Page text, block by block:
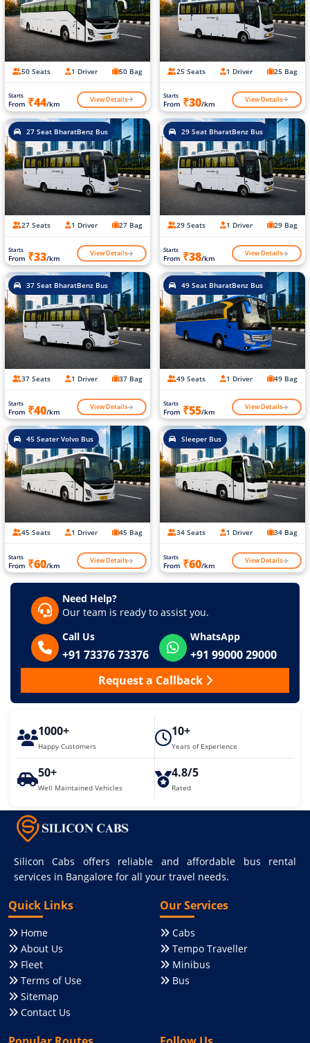
50 Seats 1 Driver 50 Bag
Starts
From ₹44/km View Details
25 Seats 1 Driver 25 Bag
Starts
From ₹30/km View Details
27 Seat BharatBenz Bus
27 Seats 1 Driver 27 Bag
Starts
From ₹33/km View Details
29 Seat BharatBenz Bus
29 Seats 1 Driver 29 Bag
Starts
From ₹38/km View Details
37 Seat BharatBenz Bus
37 Seats 1 Driver 37 Bag
Starts
From ₹40/km View Details
49 Seat BharatBenz Bus
49 Seats 1 Driver 49 Bag
Starts
From ₹55/km View Details
45 Seater Volvo Bus
45 Seats 1 Driver 45 Bag
Starts
From ₹60/km View Details
Sleeper Bus
34 Seats 1 Driver 34 Bag
Starts
From ₹60/km View Details
Need Help?
Our team is ready to assist you.
Call Us
+91 73376 73376
WhatsApp
+91 99000 29000
Request a Callback
1000+
Happy Customers
10+
Years of Experience
50+
Well Maintained Vehicles
4.8/5
Rated
Silicon Cabs offers reliable and affordable bus rental
services in Bangalore for all your travel needs.
Quick Links
Home
About Us
Fleet
Terms of Use
Sitemap
Contact Us
Our Services
Cabs
Tempo Traveller
Minibus
Bus